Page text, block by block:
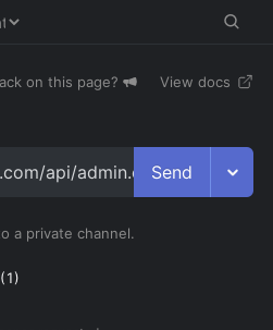
on this page? View docs
api/ Send
a private channel.
1)